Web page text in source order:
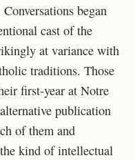
began
cast of the
at variance with
traditions. Those
first-year at Notre
publication
of them and
kind of intellectual